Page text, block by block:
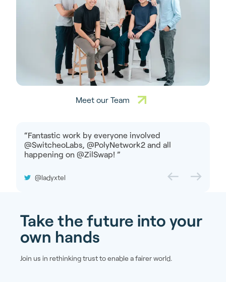
Meet our Team
“Fantastic work by everyone involved
@SwitcheoLabs, @PolyNetwork2 and all
happening on @ZilSwap! ”
@ladyxtel
Take the future into your
own hands
Join us in rethinking trust to enable a fairer world.